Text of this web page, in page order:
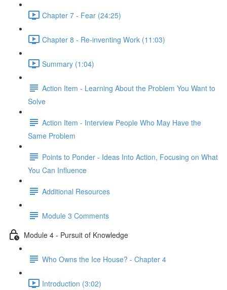
Chapter 7 - Fear (24:25)
Chapter 8 - Re-inventing Work (11:03)
Summary (1:04)
Action Item - Learning About the Problem You Want to
Solve
Action Item - Interview People Who May Have the
Same Problem
Points to Ponder - Ideas Into Action, Focusing on What
You Can Influence
Additional Resources
Module 3 Comments
Module 4 - Pursuit of Knowledge
Who Owns the Ice House? - Chapter 4
Introduction (3:02)